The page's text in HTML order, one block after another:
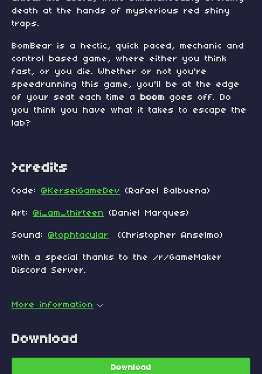
death at the hands of mysterious red shiny
traps.
BomBear is a hectic, quick paced, mechanic and
control based game, where either you think
fast, or you die. Whether or not you're
speedrunning this game, you'll be at the edge
of your seat each time a boom goes off. Do
you think you have what it takes to escape the
lab?
>credits
Code: @KerseiGameDev (Rafael Balbuena)
Art: @i_am_thirteen (Daniel Marques)
Sound: @tophtacular (Christopher Anselmo)
with a special thanks to the /r/GameMaker
Discord Server.
More information
Download
Download